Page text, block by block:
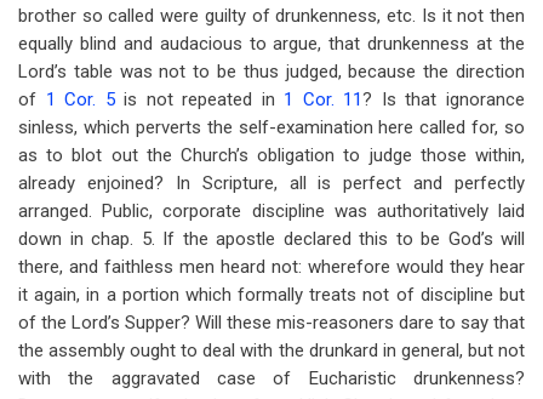
brother so called were guilty of drunkenness, etc. Is it not then
equally blind and audacious to argue, that drunkenness at the
Lord’s table was not to be thus judged, because the direction
of 1 Cor. 5is not repeated in 1 Cor. 11? Is that ignorance
sinless, which perverts the self-examination here called for, so
as to blot out the Church’s obligation to judge those within,
already enjoined? In Scripture, all is perfect and perfectly
arranged. Public, corporate discipline was authoritatively laid
down in chap. 5. If the apostle declared this to be God’s will
there, and faithless men heard not: wherefore would they hear
it again, in a portion which formally treats not of discipline but
of the Lord’s Supper? Will these mis-reasoners dare to say that
the assembly ought to deal with the drunkard in general, but not
with the aggravated case of Eucharistic drunkenness?